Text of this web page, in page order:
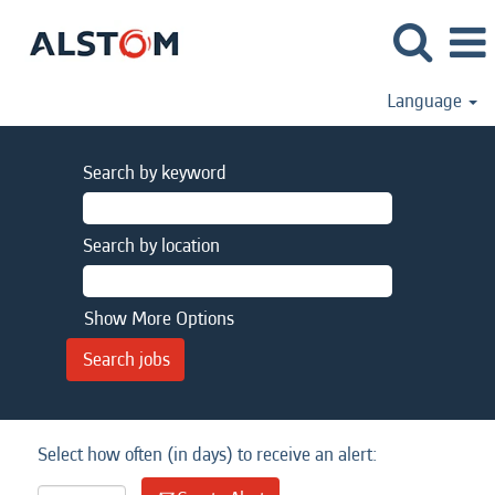
Language
Search by keyword
Search by location
Show More Options
Select how often (in days) to receive an alert: